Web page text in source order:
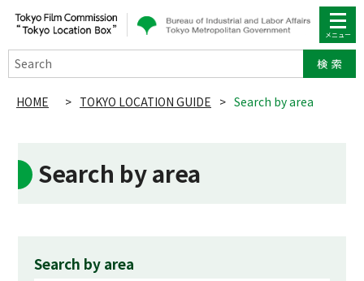
Search
HOME > TOKYO LOCATION GUIDE > Search by area
Search by area
Search by area